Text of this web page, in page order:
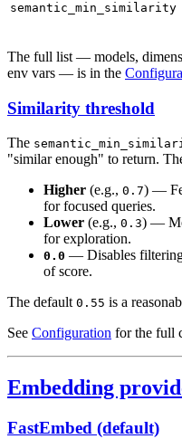
semantic_min_similarity
The full list — models,
env vars — is in the
Similarity threshold
The
"similar enough" to return.
Higher (e.g., 0.7) —
for focused queries.
Lower (e.g., 0.3) —
for exploration.
0.0 — Disables
of score.
The default 0.55 is a
See Configuration for the full
Embedding
FastEmbed (default)